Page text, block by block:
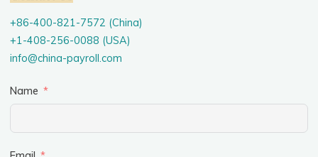
+86-400-821-7572 (China)
+1-408-256-0088 (USA)
info@china-payroll.com
Name